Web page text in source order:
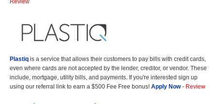
Review
Plastiq is a service that allows their customers to pay bills with credit cards,
even where cards are not accepted by the lender, creditor, or vendor. These
include, mortgage, utility bills, and payments. If you're interested sign up
using our referral link to earn a $500 Fee Free bonus! Apply Now- Review